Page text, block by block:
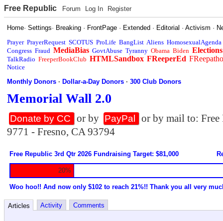
Free Republic Forum Log In Register
Home·Settings· Breaking · FrontPage · Extended · Editorial ·Activism ·
Prayer PrayerRequest SCOTUS ProLife BangList Aliens HomosexualAgenda
Congress Fraud MediaBias GovtAbuse Tyranny Obama Biden Elections
TalkRadio FreeperBookClub HTMLSandbox FReeperEd
Notice
Monthly Donors ·Dollar-a-Day Donors ·300 Club Donors
Memorial Wall 2.0
Donate by CC or by PayPal
or by mail to:
9771 - Fresno, CA 93794
Free Republic 3rd Qtr 2026 Fundraising Target: $81,000
20%
Woo hoo!! And now only $102 to reach 21%!! Thank you all very
Articles Activity Comments